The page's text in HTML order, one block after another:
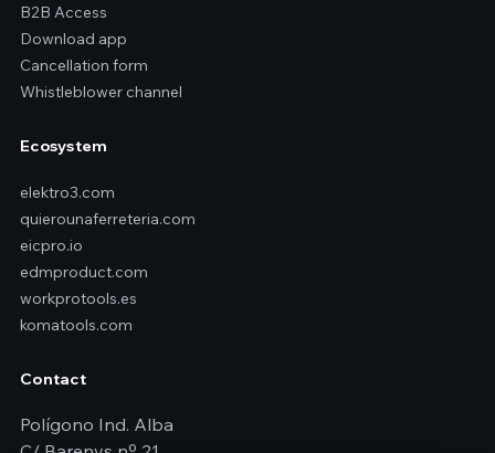
B2B Access
Download app
Cancellation form
Whistleblower channel
Ecosystem
elektro3.com
quierounaferreteria.com
eicpro.io
edmproduct.com
workprotools.es
komatools.com
Contact
Polígono Ind. Alba